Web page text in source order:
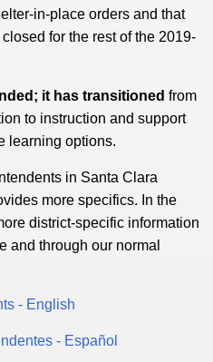
in-place orders and that
for the rest of the 2019-
it has transitioned from
to instruction and support
learning options.
in Santa Clara
more specifics. In the
district-specific information
and through our normal
- English
- Español